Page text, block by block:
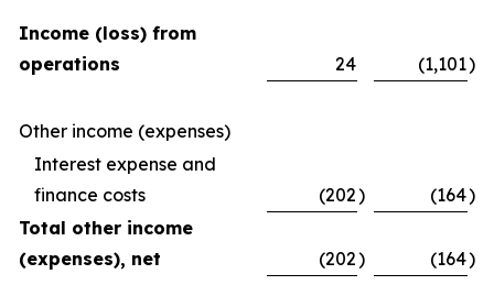
Income (loss) from
operations
24 (1,101)
Other income (expenses)
Interest expense and
finance costs
(202) (164)
Total other income
(expenses), net
(202) (164)